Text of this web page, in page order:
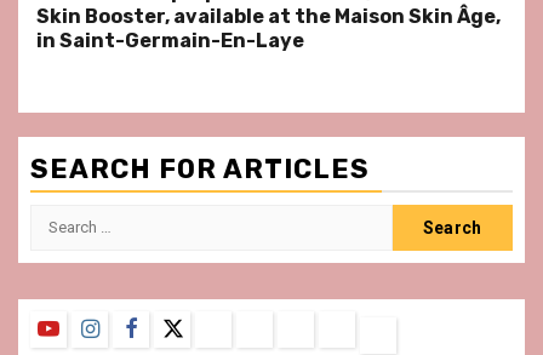
Skin Booster, available at the Maison Skin Âge,
in Saint-Germain-En-Laye
SEARCH FOR ARTICLES
Search
YouTubeInstagram
Facebook
Twitter